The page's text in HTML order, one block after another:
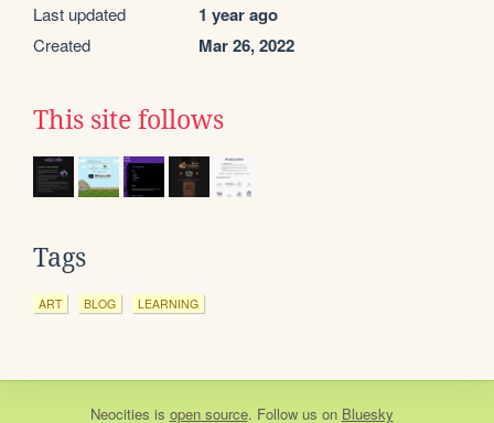
Last updated 1 year ago
Created Mar 26, 2022
This site follows
Tags
ART BLOG LEARNING
Neocities is open source. Follow us on Bluesky